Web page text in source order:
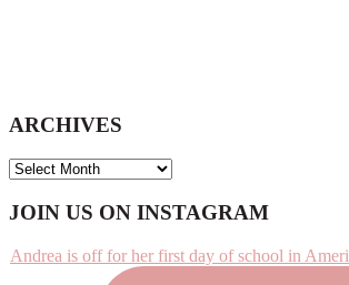
ARCHIVES
ARCHIVES
Footer
JOIN US ON INSTAGRAM
Andrea is off for her first day of school in Ameri